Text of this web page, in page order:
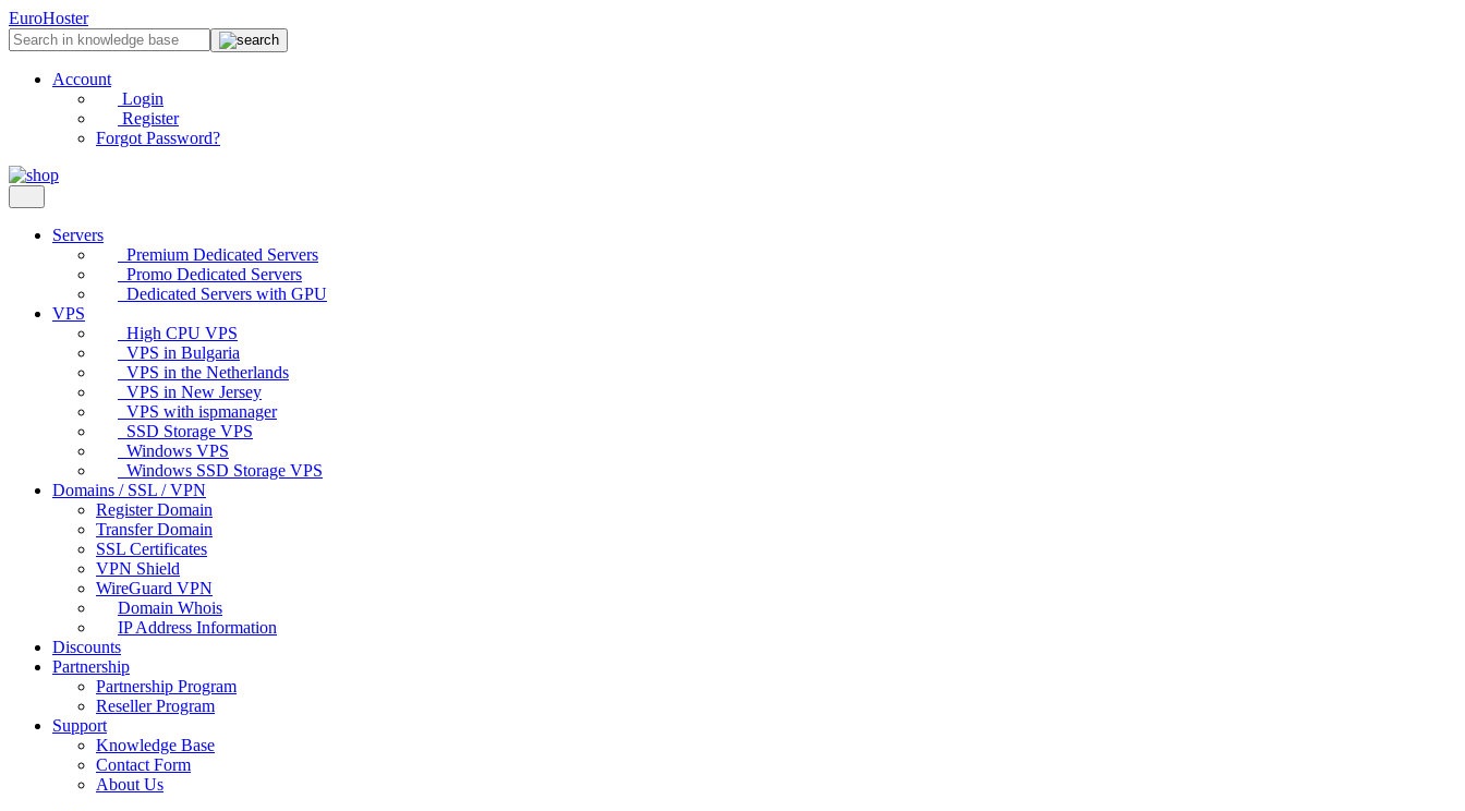
EuroHoster
Account
Login
Register
Forgot Password?
Servers
Premium Dedicated Servers
Promo Dedicated Servers
Dedicated Servers with GPU
VPS
High CPU VPS
VPS in Bulgaria
VPS in the Netherlands
VPS in New Jersey
VPS with ispmanager
SSD Storage VPS
Windows VPS
Windows SSD Storage VPS
Domains / SSL / VPN
Register Domain
Transfer Domain
SSL Certificates
VPN Shield
WireGuard VPN
Domain Whois
IP Address Information
Discounts
Partnership
Partnership Program
Reseller Program
Support
Knowledge Base
Contact Form
About Us